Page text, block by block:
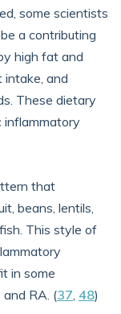
some scientists
a contributing
high fat and
intake, and
These dietary
inflammatory
that
beans, lentils,
This style of
in some
and RA. (37, 48)